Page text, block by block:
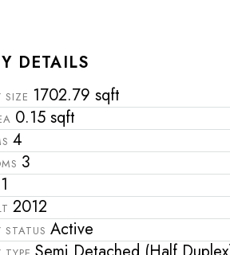
DETAILS
SIZE 1702.79 sqft
0.15 sqft
4
3
1
2012
STATUS Active